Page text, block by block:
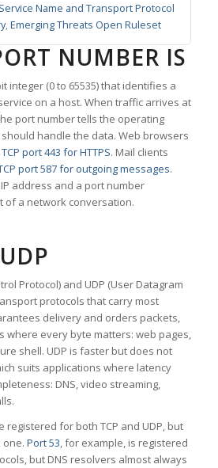
Name and Transport Protocol
,Emerging Threats Open Ruleset
NUMBER IS
integer (0 to 65535) that identifies a
on a host. When traffic arrives at
port number tells the operating
handle the data. Web browsers
TCP port 443 for HTTPS. Mail clients
port 587 for outgoing messages.
address and a port number
of a network conversation.
Protocol) and UDP (User Datagram
protocols that carry most
delivery and orders packets,
where every byte matters: web pages,
shell. UDP is faster but does not
suits applications where latency
DNS, video streaming,
registered for both TCP and UDP, but
one. Port 53, for example, is registered
but DNS resolvers almost always